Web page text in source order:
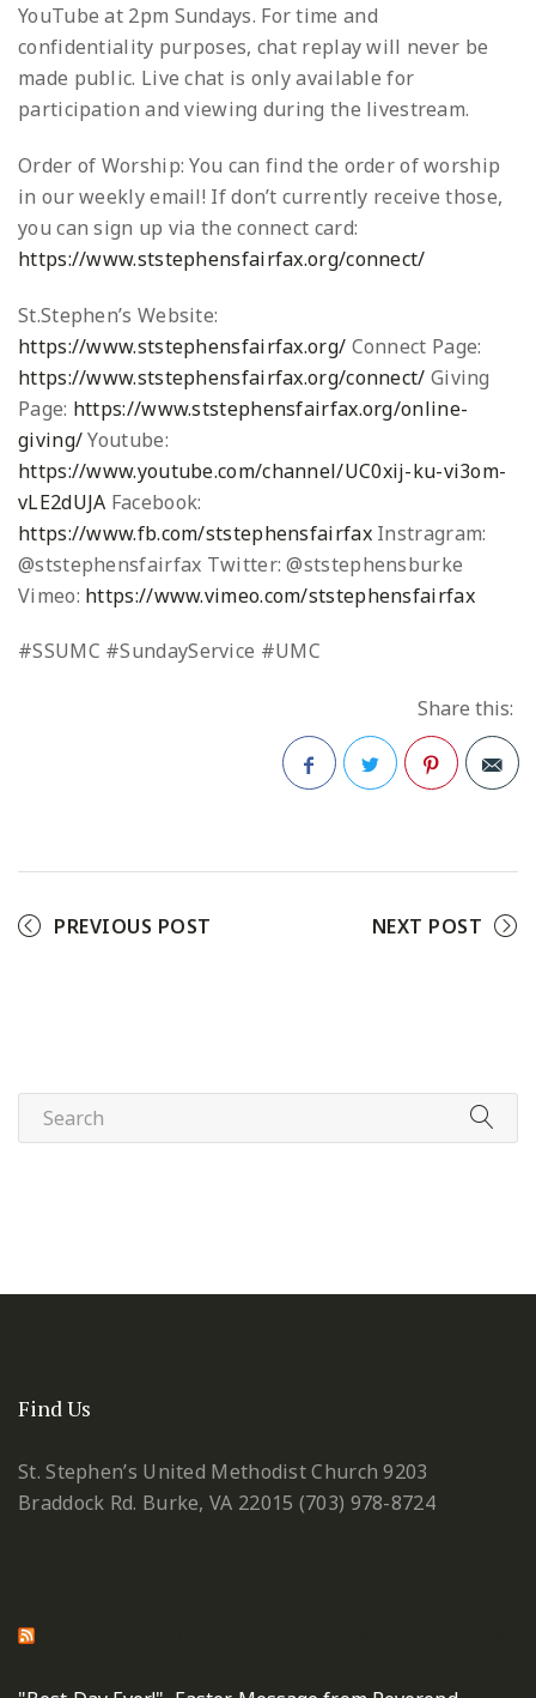
YouTube at 2pm Sundays. For time and
confidentiality purposes, chat replay will never be
made public. Live chat is only available for
participation and viewing during the livestream.
Order of Worship: You can find the order of worship
in our weekly email! If don’t currently receive those,
you can sign up via the connect card:
https://www.ststephensfairfax.org/connect/
St.Stephen’s Website:
https://www.ststephensfairfax.org/ Connect Page:
https://www.ststephensfairfax.org/connect/ Giving
Page: https://www.ststephensfairfax.org/online-
giving/Youtube:
https://www.youtube.com/channel/UC0xij-ku-vi3om-
vLE2dUJA Facebook:
https://www.fb.com/ststephensfairfaxInstragram:
@ststephensfairfax Twitter: @ststephensburke
Vimeo: https://www.vimeo.com/ststephensfairfax
#SSUMC #SundayService #UMC
Share this:
PREVIOUS POST NEXT POST
Find Us
St. Stephen’s United Methodist Church 9203
Braddock Rd. Burke, VA 22015 (703) 978-8724